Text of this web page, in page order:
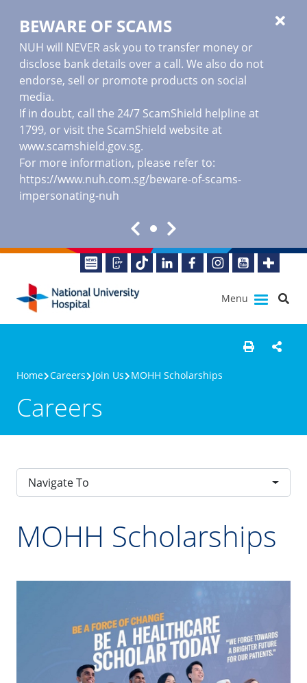
BEWARE OF SCAMS
NUH will NEVER ask you to transfer money or
disclose bank details over a call. We also do not
endorse, sell or promote products on social
media.
If in doubt, call the 24/7 ScamShield helpline at
1799, or visit the ScamShield website at
www.scamshield.gov.sg.
For more information, please refer to:
https://www.nuh.com.sg/beware-of-scams-
impersonating-nuh
Menu
Home Careers Join Us MOHH Scholarships
Careers
Navigate To
MOHH Scholarships